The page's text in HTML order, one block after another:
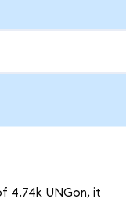
4.74k UNGon, it